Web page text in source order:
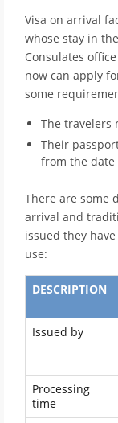
Visa on arrival
whose stay in
Consulates
now can apply
some
The travelers
Their
from the
There are some
arrival and
issued they
use:
DESCRIPTION
Issued by
Processing
time